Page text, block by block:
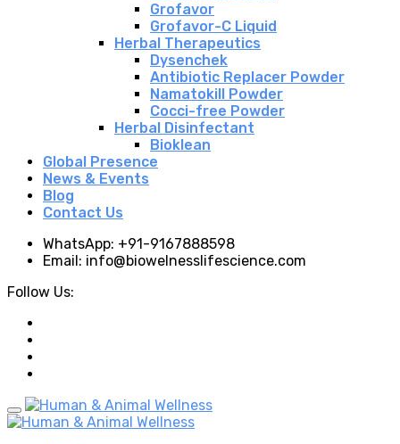
Grofavor
Grofavor-C Liquid
Herbal Therapeutics
Dysenchek
Antibiotic Replacer Powder
Namatokill Powder
Cocci-free Powder
Herbal Disinfectant
Bioklean
Global Presence
News & Events
Blog
Contact Us
WhatsApp: +91-9167888598
Email: info@biowelnesslifescience.com
Follow Us: